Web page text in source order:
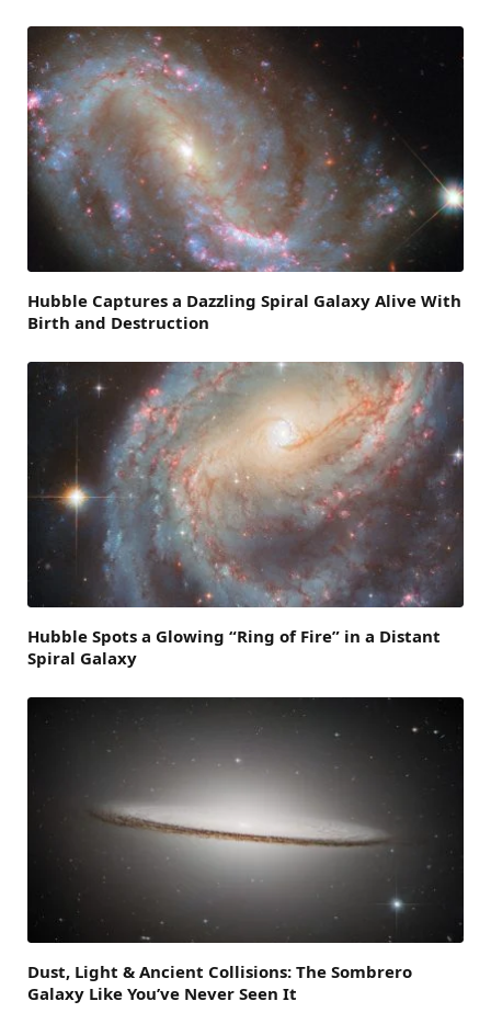
Hubble Captures a Dazzling Spiral Galaxy Alive With
Birth and Destruction
Hubble Spots a Glowing “Ring of Fire” in a Distant
Spiral Galaxy
Dust, Light & Ancient Collisions: The Sombrero
Galaxy Like You’ve Never Seen It